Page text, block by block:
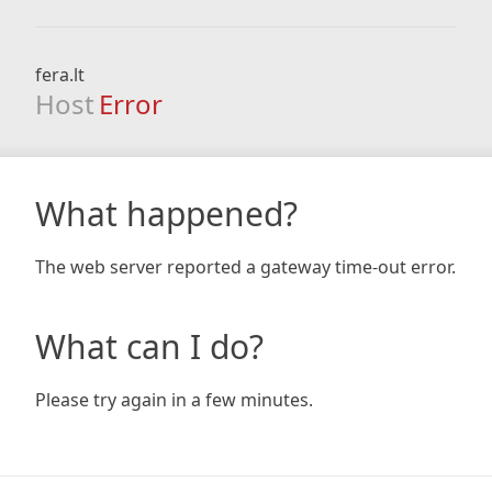
fera.lt
Host Error
What happened?
The web server reported a gateway time-out error.
What can I do?
Please try again in a few minutes.